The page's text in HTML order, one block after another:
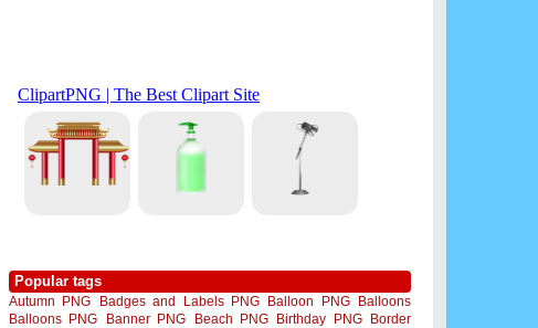
Popular tags
Autumn PNG Badges and Labels PNG Balloon PNG
Balloons
Balloons PNG
Banner PNG Beach PNG Birthday PNG
Border